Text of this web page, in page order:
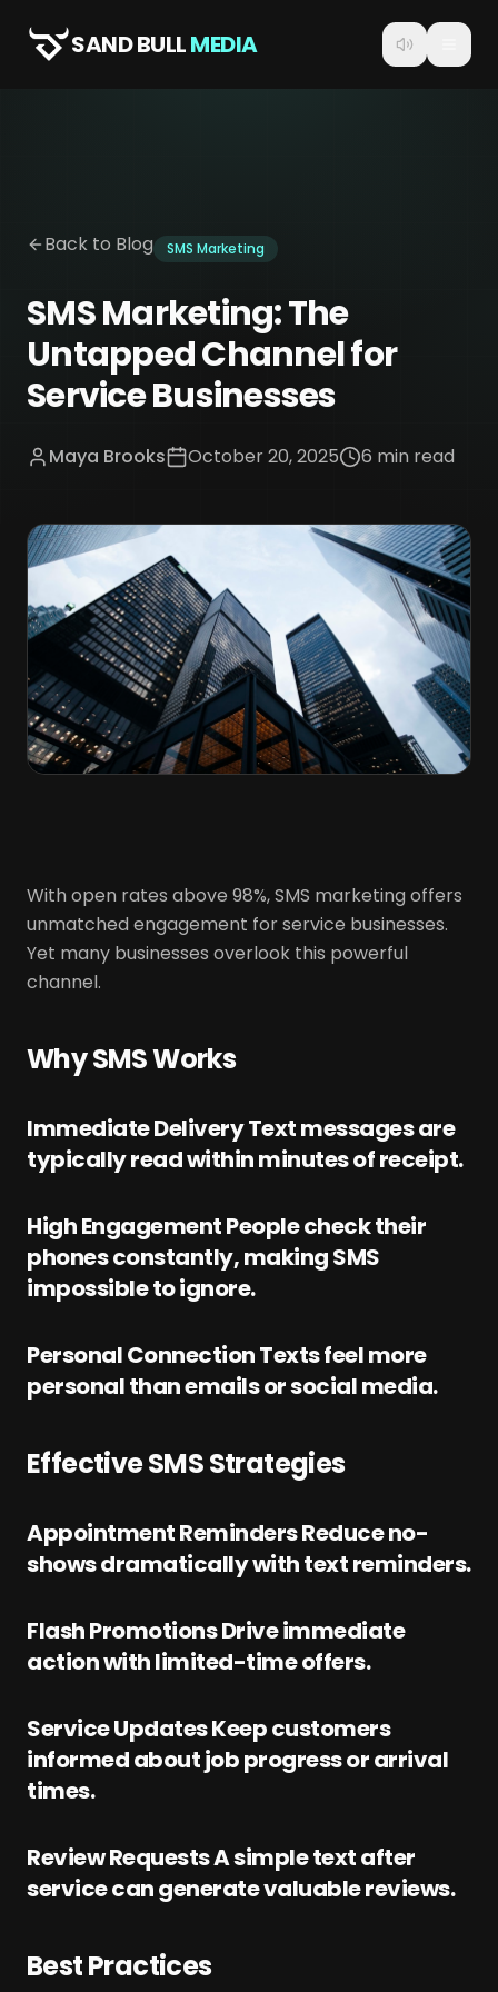
SAND BULLMEDIA
Back to Blog SMS Marketing
SMS Marketing: The
Untapped Channel for
Service Businesses
Maya Brooks October 20, 2025 6 min read
With open rates above 98%, SMS marketing offers
unmatched engagement for service businesses.
Yet many businesses overlook this powerful
channel.
Why SMS Works
Immediate Delivery Text messages are
typically read within minutes of receipt.
High Engagement People check their
phones constantly, making SMS
impossible to ignore.
Personal Connection Texts feel more
personal than emails or social media.
Effective SMS Strategies
Appointment Reminders Reduce no-
shows dramatically with text reminders.
Flash Promotions Drive immediate
action with limited-time offers.
Service Updates Keep customers
informed about job progress or arrival
times.
Review Requests A simple text after
service can generate valuable reviews.
Best Practices